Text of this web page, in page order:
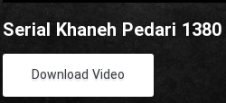
Serial Khaneh Pedari
Download Video